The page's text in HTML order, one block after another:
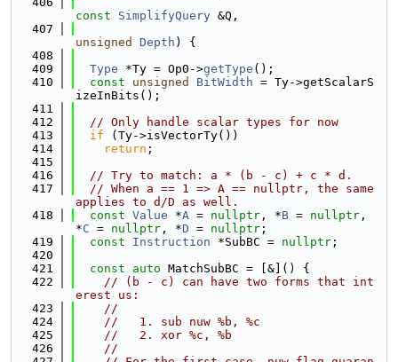
const
SimplifyQuery &Q,
  407
unsigned
Depth ) {
  408
  409
Type *Ty = Op0->getType ();
  410
const unsigned BitWidth = Ty->getScalarS
izeInBits();
  411
  412
// Only handle scalar types for now
  413
if (Ty->isVectorTy())
  414
return ;
  415
  416
// Try to match: a * (b - c) + c * d.
  417
// When a == 1 => A == nullptr, the same
applies to d/D as well.
  418
const Value *A = nullptr , *B = nullptr ,
*C = nullptr , *D = nullptr ;
  419
const Instruction *SubBC = nullptr ;
  420
  421
const auto MatchSubBC = [&]() {
  422
// (b - c) can have two forms that int
erest us:
  423
//
  424
//   1. sub nuw %b, %c
  425
//   2. xor %c, %b
  426
//